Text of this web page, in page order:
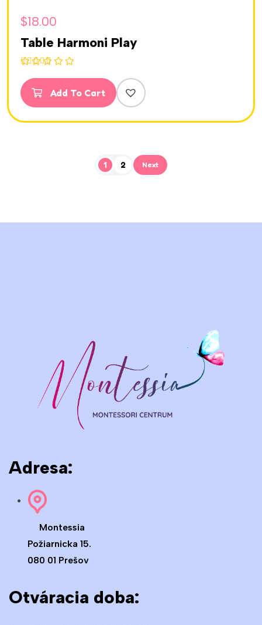
$18.00
Table Harmoni Play
out of 5
Add To Cart
1 2 Next
Adresa:
Montessia
Požiarnicka 15.
080 01 Prešov
Otváracia doba: